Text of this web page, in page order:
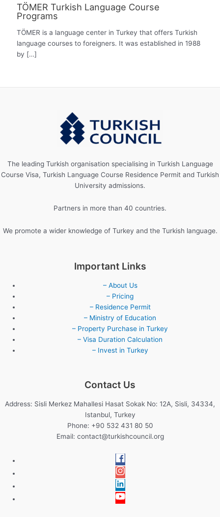
TÖMER Turkish Language Course
Programs
TÖMER is a language center in Turkey that offers Turkish
language courses to foreigners. It was established in 1988
by […]
The leading Turkish organisation specialising in Turkish Language
Course Visa, Turkish Language Course Residence Permit and Turkish
University admissions.
Partners in more than 40 countries.
We promote a wider knowledge of Turkey and the Turkish language.
Important Links
– About Us
– Pricing
– Residence Permit
– Ministry of Education
– Property Purchase in Turkey
– Visa Duration Calculation
– Invest in Turkey
Contact Us
Address: Sisli Merkez Mahallesi Hasat Sokak No: 12A, Sisli, 34334,
Istanbul, Turkey
Phone: +90 532 431 80 50
Email: contact@turkishcouncil.org